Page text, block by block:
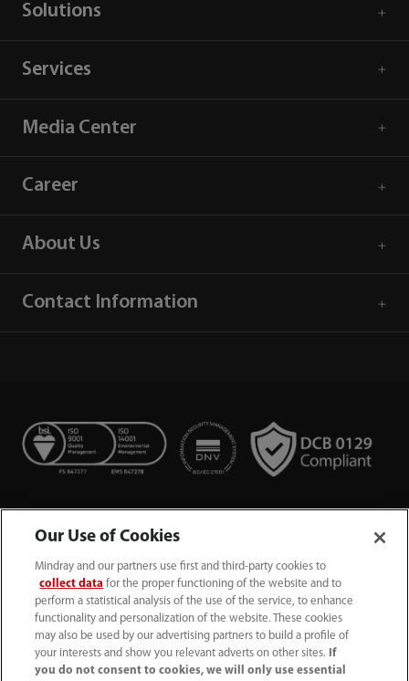
Solutions
Services
Media Center
Career
About Us
Contact Information
+44 (0)1480 416840
ukcustomerservice@mindray.com
Our Use of Cookies
Mindray and our partners use first and third-party cookies to
collect data for the proper functioning of the website and to
perform a statistical analysis of the use of the service, to enhance
functionality and personalization of the website. These cookies
may also be used by our advertising partners to build a profile of
your interests and show you relevant adverts on other sites.
If
you do not consent to cookies, we will only use essential